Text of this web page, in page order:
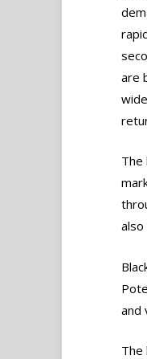
are
The
also
and
The